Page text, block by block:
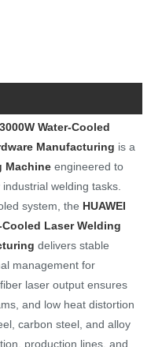
Water-Cooled
Manufacturing is a
Machineengineered to
welding tasks.
system, the HUAWEI
Laser Welding
delivers stable
management for
laser output ensures
and low heat distortion
carbon steel, and alloy
production lines, and